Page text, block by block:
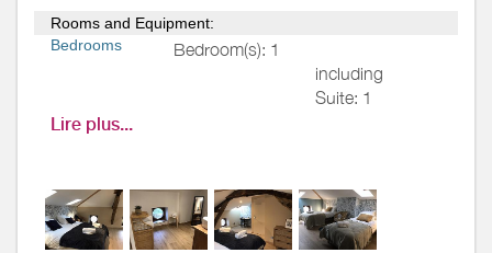
Rooms and Equipment:
Bedrooms
Bedroom(s): 1
including
Suite: 1
including
bed(s) for 2
pers.: 2
Lire plus...